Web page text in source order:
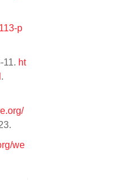
p
11. ht
.
we